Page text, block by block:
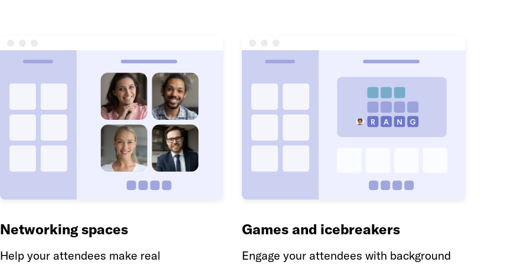
Networking spaces
Help your attendees make real
Games and icebreakers
Engage your attendees with background